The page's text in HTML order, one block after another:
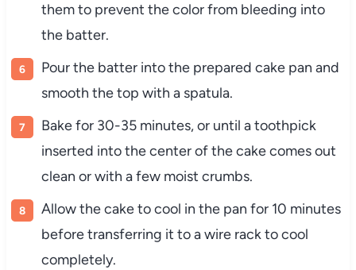
them to prevent the color from bleeding into
the batter.
Pour the batter into the prepared cake pan and
smooth the top with a spatula.
Bake for 30-35 minutes, or until a toothpick
inserted into the center of the cake comes out
clean or with a few moist crumbs.
Allow the cake to cool in the pan for 10 minutes
before transferring it to a wire rack to cool
completely.